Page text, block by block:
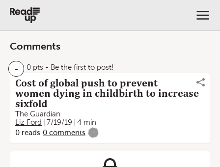
Comments
- 0 pts - Be the first to post!
Cost of global push to prevent
women dying in childbirth to increase
sixfold
The Guardian
Liz Ford
7/19/19
4 min
0 reads 0 comments -